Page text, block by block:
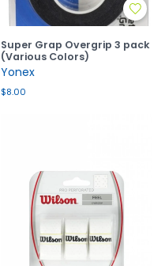
Super Grap Overgrip 3 pack
(Various Colors)
Yonex
$8.00